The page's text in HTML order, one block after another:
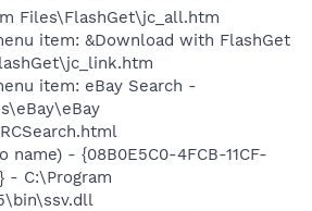
Files\FlashGet\jc_all.htm
item: &Download with FlashGet
item: eBay Search -
name) - {08B0E5C0-4FCB-11CF-
- C:\Program